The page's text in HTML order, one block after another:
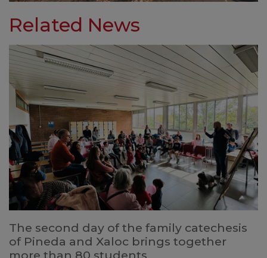
Related News
The second day of the family catechesis
of Pineda and Xaloc brings together
more than 80 students